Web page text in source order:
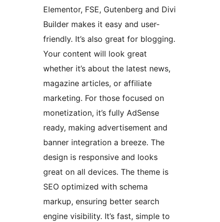
Elementor, FSE, Gutenberg and Divi
Builder makes it easy and user-
friendly. It’s also great for blogging.
Your content will look great
whether it’s about the latest news,
magazine articles, or affiliate
marketing. For those focused on
monetization, it’s fully AdSense
ready, making advertisement and
banner integration a breeze. The
design is responsive and looks
great on all devices. The theme is
SEO optimized with schema
markup, ensuring better search
engine visibility. It’s fast, simple to